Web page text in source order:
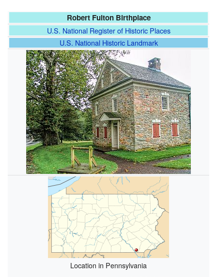
Robert Fulton Birthplace
U.S. National Register of Historic Places
U.S. National Historic Landmark
Location in Pennsylvania